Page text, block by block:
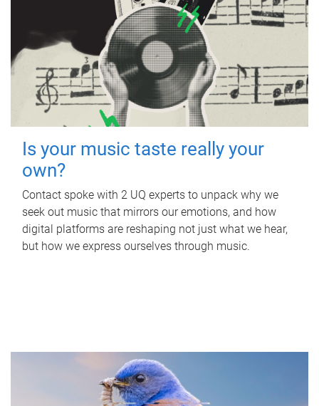
Is your music taste really your
own?
Contact spoke with 2 UQ experts to unpack why we
seek out music that mirrors our emotions, and how
digital platforms are reshaping not just what we hear,
but how we express ourselves through music.